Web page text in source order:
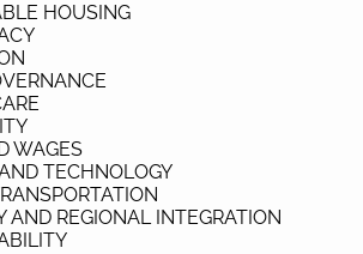
HOUSING
WAGES
TECHNOLOGY
AND REGIONAL INTEGRATION